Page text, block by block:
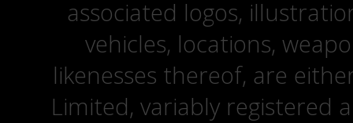
associated logos,
vehicles, locations,
likenesses thereof, are
Limited, variably registered